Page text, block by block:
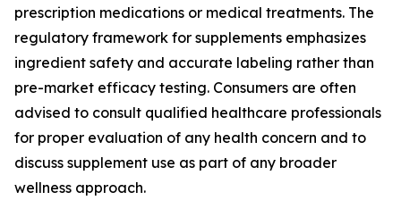
prescription medications or medical treatments. The
regulatory framework for supplements emphasizes
ingredient safety and accurate labeling rather than
pre-market efficacy testing. Consumers are often
advised to consult qualified healthcare professionals
for proper evaluation of any health concern and to
discuss supplement use as part of any broader
wellness approach.